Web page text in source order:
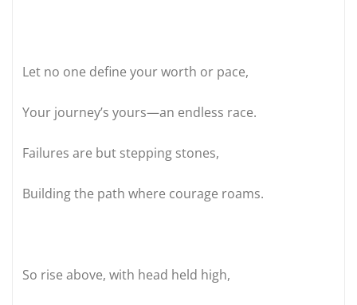
Let no one define your worth or pace,
Your journey’s yours—an endless race.
Failures are but stepping stones,
Building the path where courage roams.
So rise above, with head held high,